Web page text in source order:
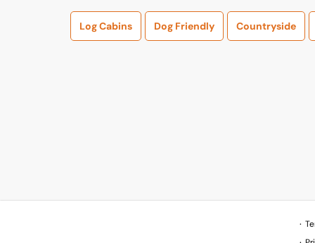
Log Cabins Dog Friendly Countryside